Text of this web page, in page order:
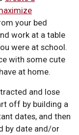
your bed
work at a table
were at school.
with some cute
at home.
and lose
off by building a
dates, and then
by date and/or